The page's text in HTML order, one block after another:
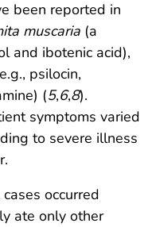
been reported in
muscaria (a
and ibotenic acid),
psilocin,
(5,6,8).
symptoms varied
to severe illness
occurred
ate only other